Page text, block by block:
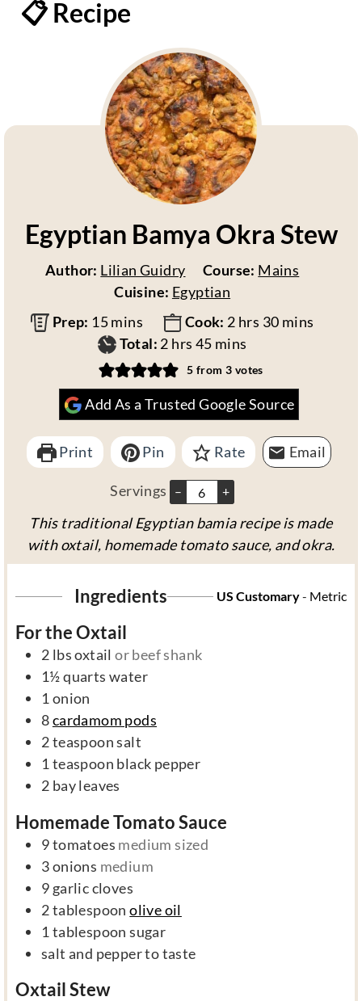
📋 Recipe
Egyptian Bamya Okra Stew
Author: Lilian Guidry Course: Mains
Cuisine: Egyptian
Prep: 15m
i
n
u
t
mins Cook: 2h
o
u
r
s
hrs 30m
u
t
s
mins
Total: 2h
o
u
r
hrs 45m
i
n
u
e
s
mins
5 from 3 votes
Add As a Trusted Google Source
Print Pin Rate Email
Servings – +
This traditional Egyptian bamia recipe is made
with oxtail, homemade tomato sauce, and okra.
Ingredients US Customary- Metric
For the Oxtail
2 lbs oxtail or beef shank
1½ quarts water
1 onion
8cardamom pods
2teaspoon salt
1 teaspoon black pepper
2 bay leaves
Homemade Tomato Sauce
9tomatoes medium sized
3onions medium
9 garlic cloves
2tablespoon olive oil
1 tablespoon sugar
salt and pepper to taste
Oxtail Stew